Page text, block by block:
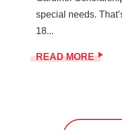
special needs.
18...
READ MORE